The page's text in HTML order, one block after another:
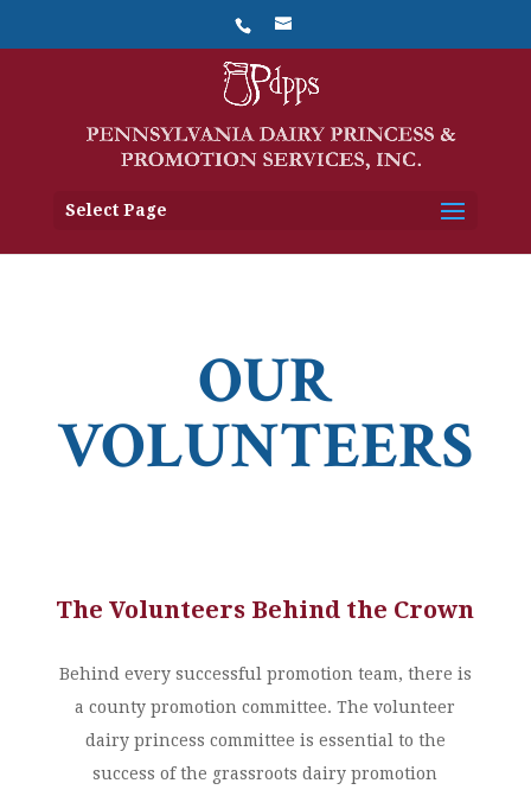
Select Page
OUR
VOLUNTEERS
The Volunteers Behind the Crown
Behind every successful promotion team, there is
a county promotion committee. The volunteer
dairy princess committee is essential to the
success of the grassroots dairy promotion